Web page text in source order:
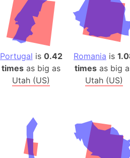
Baden-
Baffin
Lake Baikal
Baja
Baja
Baja
Baltic States
Baltic sea
Portugal is 0.42
times as big as
Utah (US)
Romania is
times as big
Utah (US)